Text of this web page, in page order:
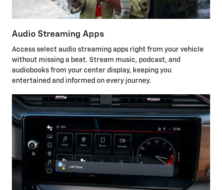
Audio Streaming Apps
Access select audio streaming apps right from your vehicle
without missing a beat. Stream music, podcast, and
audiobooks from your center display, keeping you
entertained and informed on every journey.